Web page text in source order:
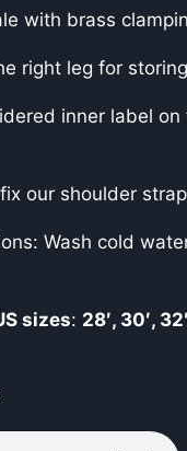
with brass
right leg for
inner label
our shoulder
Wash cold
sizes: 28′, 30′,